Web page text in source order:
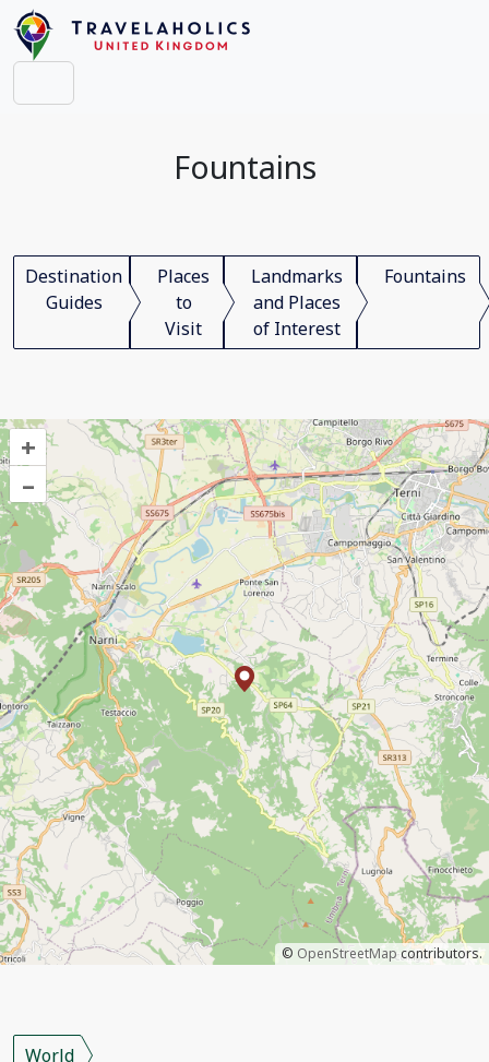
Fountains
Destination
Guides
Places
to
Visit
Landmarks
and Places
of Interest
Fountains
+
–
© OpenStreetMapcontributors.
World